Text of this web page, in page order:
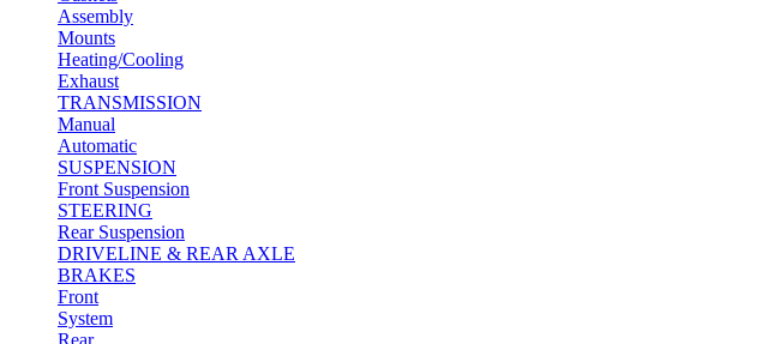
Assembly
Mounts
Heating/Cooling
Exhaust
TRANSMISSION
Manual
Automatic
SUSPENSION
Front Suspension
STEERING
Rear Suspension
DRIVELINE & REAR AXLE
BRAKES
Front
System
Rear